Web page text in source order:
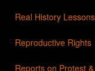
Real History Lessons
Reproductive Rights
Reports on Protest